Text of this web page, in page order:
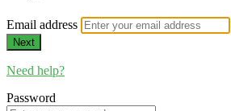
Email address
Next
Need help?
Password